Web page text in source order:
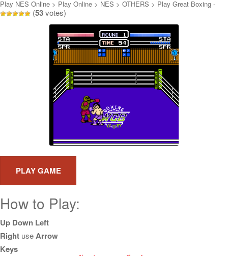
Online
Play NES Online > Play Online > NES > OTHERS > Play Great Boxing -
Rush Up Online
(53votes)
How to Play:
Up Down Left
Right useArrow
Keys